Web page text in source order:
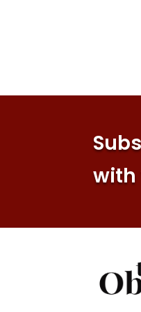
with